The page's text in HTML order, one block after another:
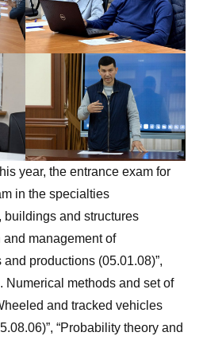
year, the entrance exam for
in the specialties
buildings and structures
and management of
productions (05.01.08)”,
Numerical methods and set of
and tracked vehicles
“Probability theory and